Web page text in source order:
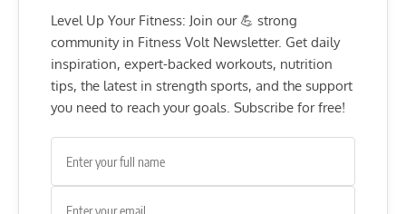
Level Up Your Fitness: Join our 💪 strong
community in Fitness Volt Newsletter. Get daily
inspiration, expert-backed workouts, nutrition
tips, the latest in strength sports, and the support
you need to reach your goals. Subscribe for free!